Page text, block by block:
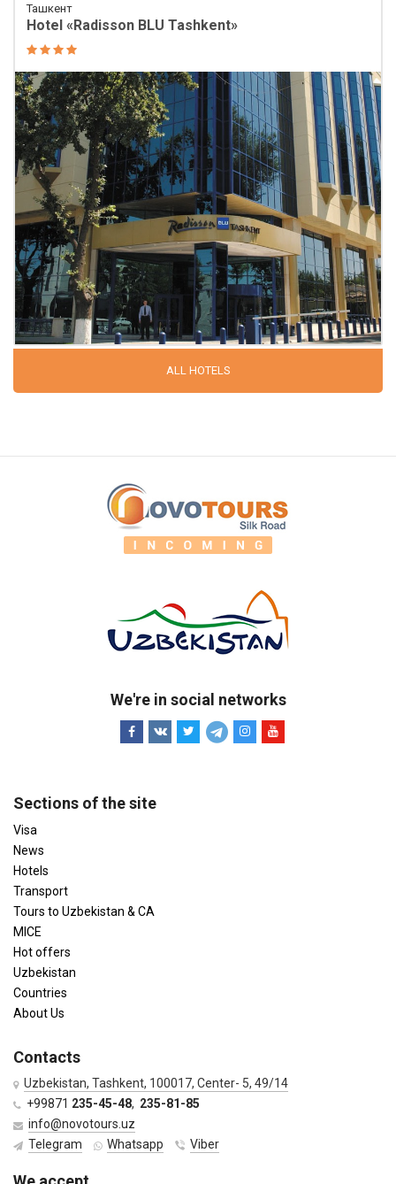
Ташкент
Hotel «Radisson BLU Tashkent»
ALL HOTELS
We're in social networks
Sections of the site
Visa
News
Hotels
Transport
Tours to Uzbekistan & CA
MICE
Hot offers
Uzbekistan
Countries
About Us
Contacts
Uzbekistan, Tashkent, 100017, Center- 5, 49/14
+99871 235-45-48, 235-81-85
info@novotours.uz
Telegram
Whatsapp Viber